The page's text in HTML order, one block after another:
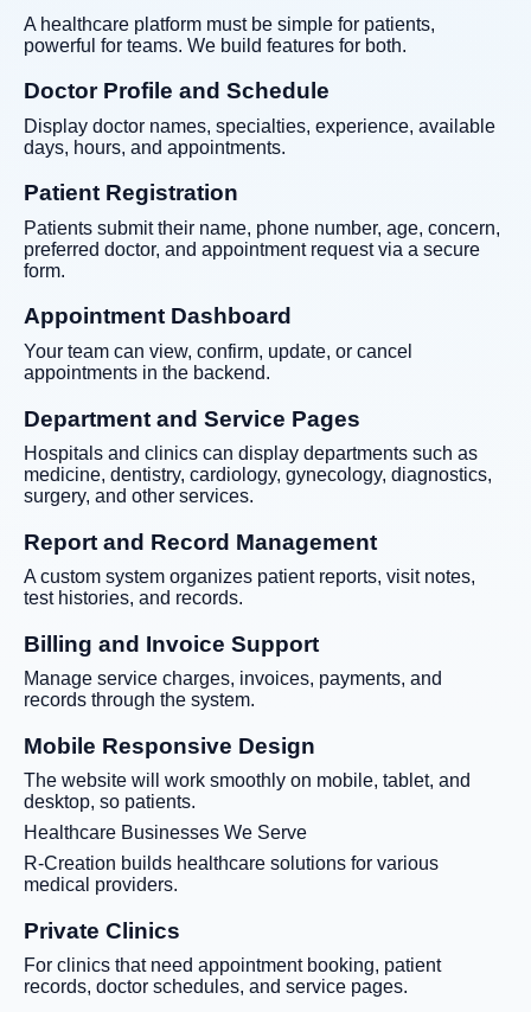
A healthcare platform must be simple for patients,
powerful for teams. We build features for both.
Doctor Profile and Schedule
Display doctor names, specialties, experience, available
days, hours, and appointments.
Patient Registration
Patients submit their name, phone number, age, concern,
preferred doctor, and appointment request via a secure
form.
Appointment Dashboard
Your team can view, confirm, update, or cancel
appointments in the backend.
Department and Service Pages
Hospitals and clinics can display departments such as
medicine, dentistry, cardiology, gynecology, diagnostics,
surgery, and other services.
Report and Record Management
A custom system organizes patient reports, visit notes,
test histories, and records.
Billing and Invoice Support
Manage service charges, invoices, payments, and
records through the system.
Mobile Responsive Design
The website will work smoothly on mobile, tablet, and
desktop, so patients.
Healthcare Businesses We Serve
R-Creation builds healthcare solutions for various
medical providers.
Private Clinics
For clinics that need appointment booking, patient
records, doctor schedules, and service pages.